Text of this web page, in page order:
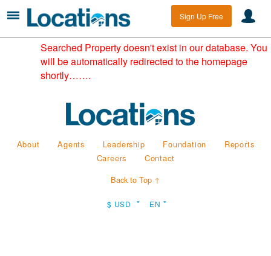
Sign Up Free
Searched Property doesn't exist in our database. You
will be automatically redirected to the homepage
shortly…….
About Agents Leadership Foundation
Reports
Careers
Contact
Back to Top ↑